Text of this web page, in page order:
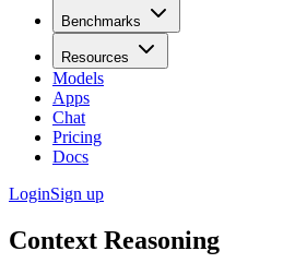
Benchmarks
Resources
Models
Apps
Chat
Pricing
Docs
LoginSign up
Context Reasoning